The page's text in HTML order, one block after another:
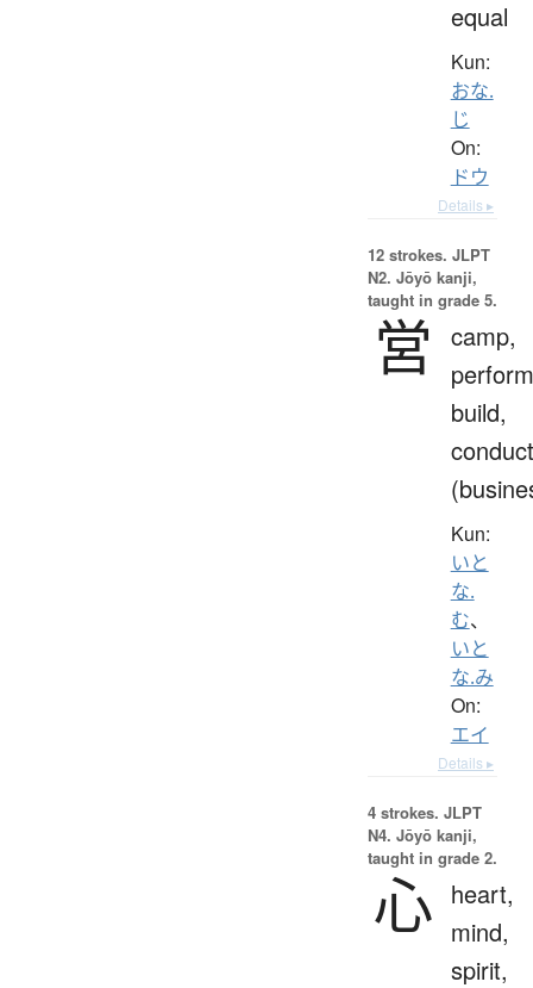
equal
Kun:
おな.
じ
On:
ドウ
Details ▸
12 strokes. JLPT
N2. Jōyō kanji,
taught in grade 5.
営
camp,
build,
conduct
Kun:
いと
な.
む、
いと
な.み
On:
エイ
Details ▸
4 strokes. JLPT
N4. Jōyō kanji,
taught in grade 2.
心 heart,
mind,
spirit,